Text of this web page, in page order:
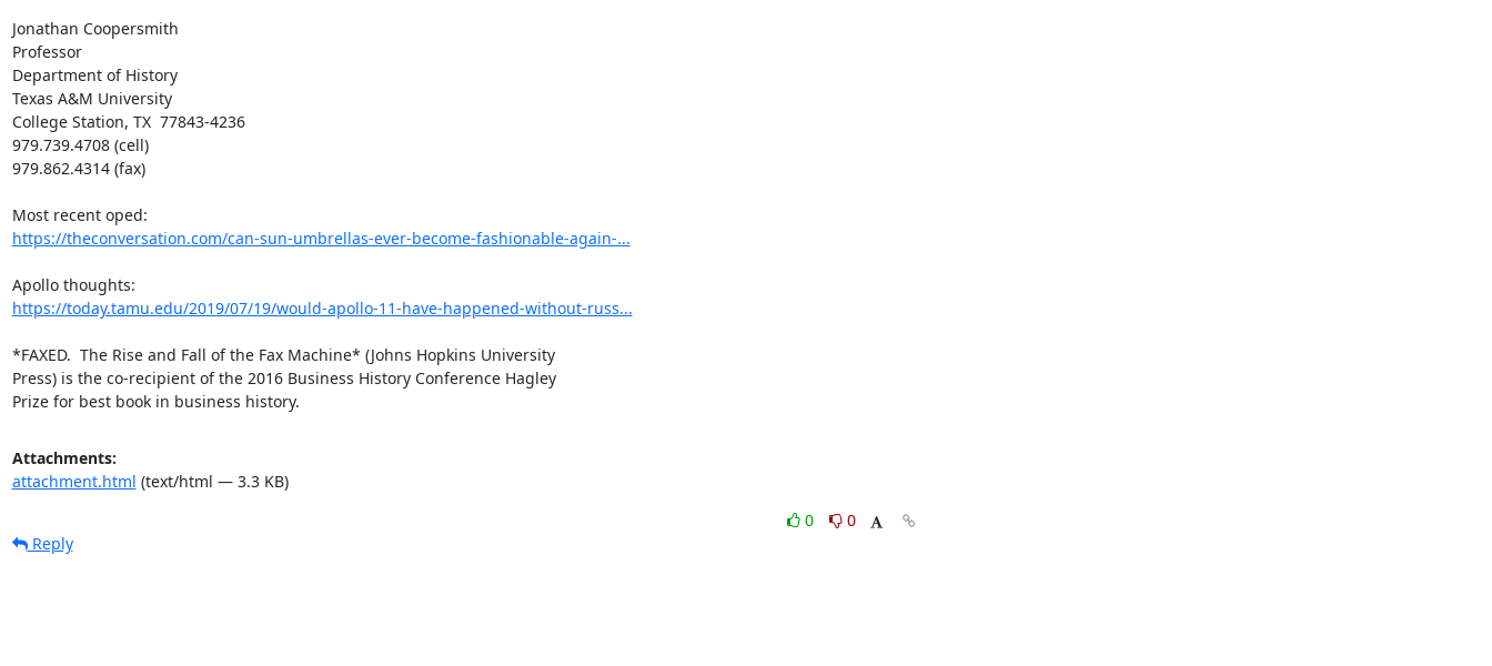
Jonathan Coopersmith
Professor
Department of History
Texas A&M University
College Station, TX  77843-4236
979.739.4708 (cell)
979.862.4314 (fax)
https://theconversation.com/can-sun-umbrellas-ever-become-fashionable-again-...
https://today.tamu.edu/2019/07/19/would-apollo-11-have-happened-without-russ...
*FAXED.  The Rise and Fall of the Fax Machine* (Johns Hopkins University
Press) is the co-recipient of the 2016 Business History Conference Hagley
Prize for best book in business history.
Attachments:
attachment.html (text/html — 3.3 KB)
0
0
Reply